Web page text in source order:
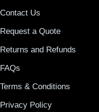
Contact Us
Request a Quote
Returns and Refunds
FAQs
Terms & Conditions
Privacy Policy